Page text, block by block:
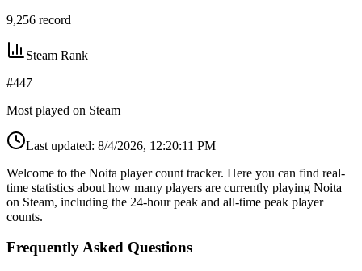
9,256 record
Steam Rank
#447
Most played on Steam
Last updated: 8/4/2026, 12:20:11 PM
Welcome to the Noita player count tracker. Here you can find real-
time statistics about how many players are currently playing Noita
on Steam, including the 24-hour peak and all-time peak player
counts.
Frequently Asked Questions